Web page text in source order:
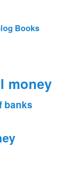
Books
money
banks